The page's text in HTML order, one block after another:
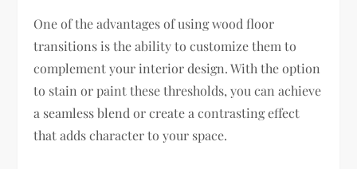
One of the advantages of using wood floor
transitions is the ability to customize them to
complement your interior design. With the option
to stain or paint these thresholds, you can achieve
a seamless blend or create a contrasting effect
that adds character to your space.